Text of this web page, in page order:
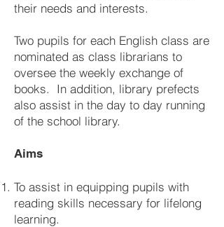
their needs and interests.
Two pupils for each English class are
nominated as class librarians to
oversee the weekly exchange of
books. In addition, library prefects
also assist in the day to day running
of the school library.
Aims
To assist in equipping pupils with
reading skills necessary for lifelong
learning.